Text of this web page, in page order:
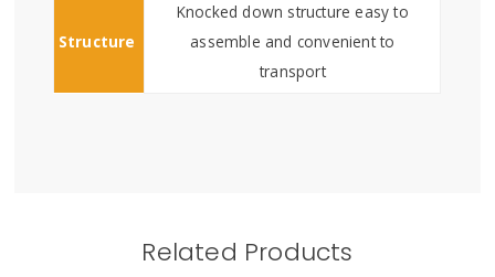
Structure
Knocked down structure easy to
assemble and convenient to
transport
Related Products